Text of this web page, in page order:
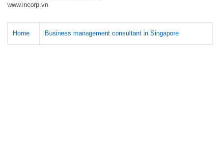
www.incorp.vn
Home Business management consultant in Singapore